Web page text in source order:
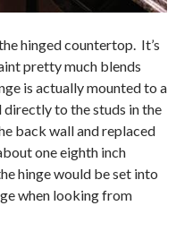
hinged countertop. It’s
pretty much blends
is actually mounted to a
to the studs in the
back wall and replaced
one eighth inch
hinge would be set into
when looking from